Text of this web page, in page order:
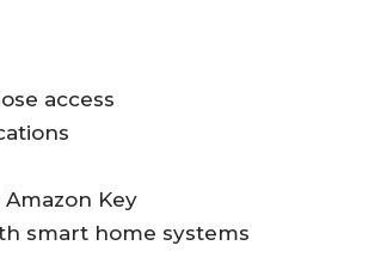
access
Key
smart home systems